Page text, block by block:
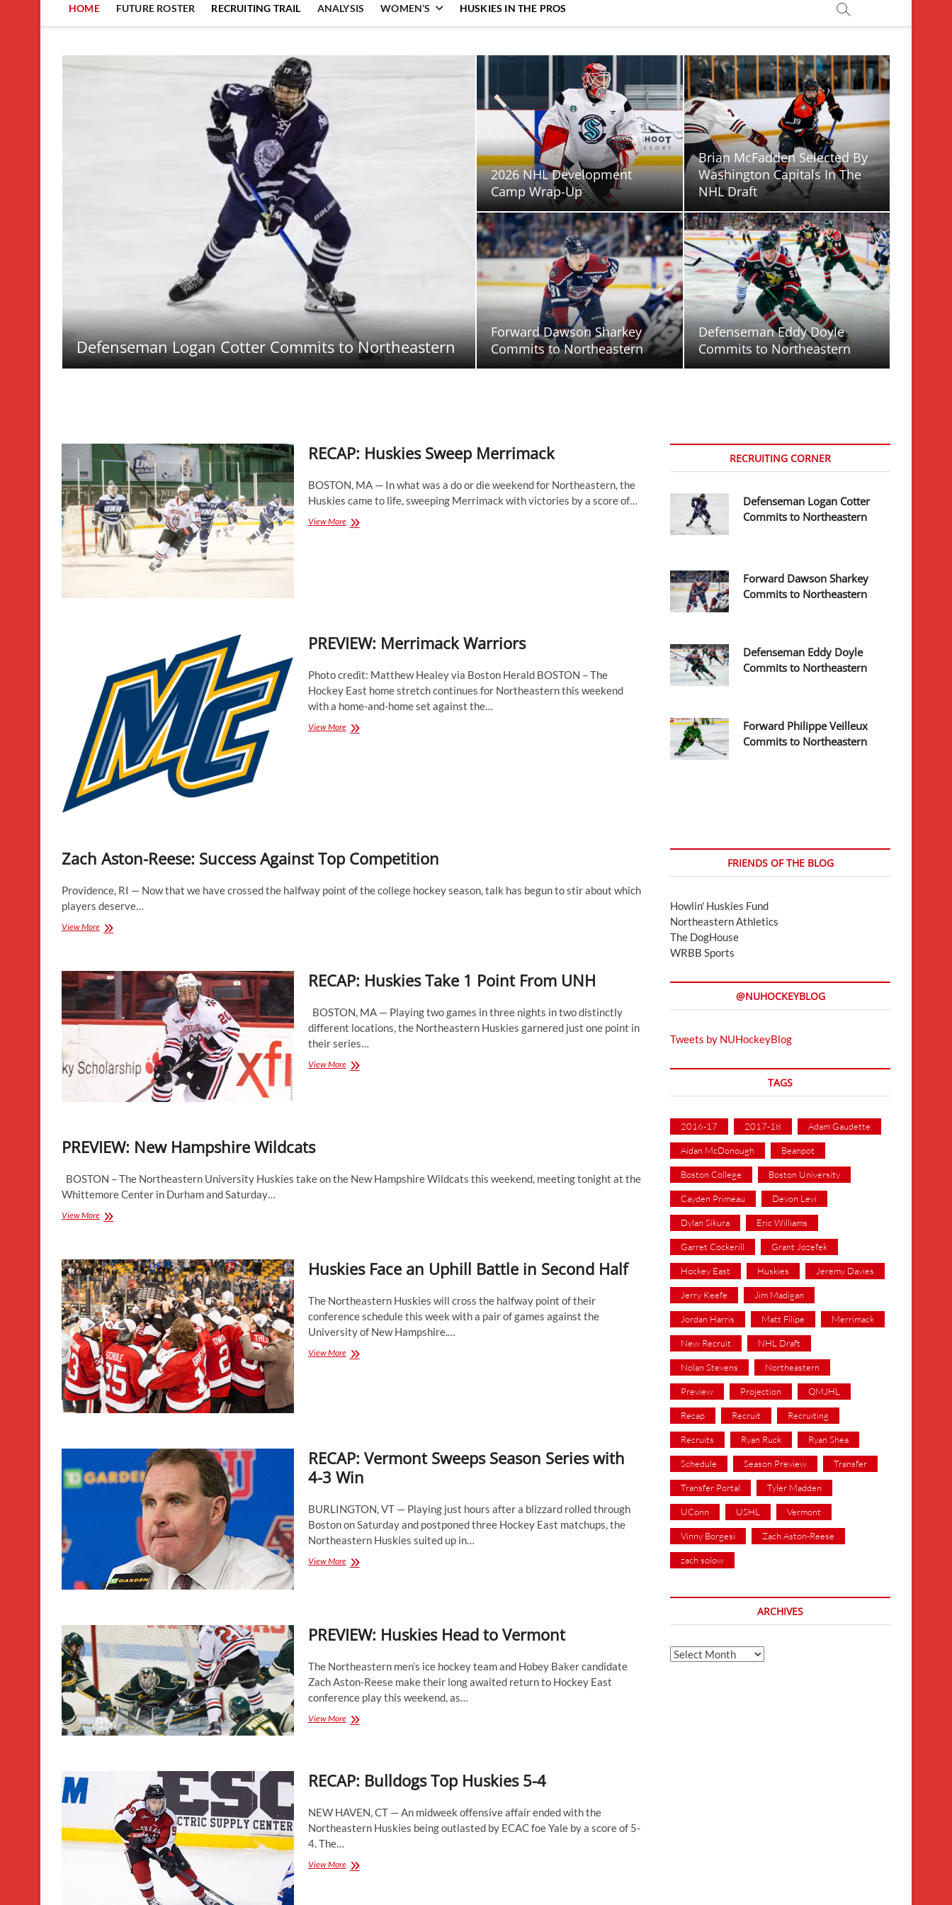
HOME FUTURE ROSTER RECRUITING TRAIL ANALYSIS WOMEN’S HUSKIES IN THE PROS
Defenseman Logan Cotter Commits to Northeastern
2026 NHL Development
Camp Wrap-Up
Brian McFadden Selected By
Washington Capitals In The
NHL Draft
Forward Dawson Sharkey
Commits to Northeastern
Defenseman Eddy Doyle
Commits to Northeastern
RECAP: Huskies Sweep Merrimack
BOSTON, MA — In what was a do or die weekend for Northeastern, the
Huskies came to life, sweeping Merrimack with victories by a score of…
View MoreRECAP:
PREVIEW: Merrimack Warriors
Photo credit: Matthew Healey via Boston Herald BOSTON – The
Hockey East home stretch continues for Northeastern this weekend
with a home-and-home set against the…
View MorePREVIEW:
Zach Aston-Reese: Success Against Top Competition
Providence, RI — Now that we have crossed the halfway point of the college hockey season, talk has begun to stir about which
players deserve…
View MoreZach
Against
Top
Competition
RECAP: Huskies Take 1 Point From UNH
BOSTON, MA — Playing two games in three nights in two distinctly
different locations, the Northeastern Huskies garnered just one point in
their series…
View MoreRECAP:
PREVIEW: New Hampshire Wildcats
BOSTON – The Northeastern University Huskies take on the New Hampshire Wildcats this weekend, meeting tonight at the
Whittemore Center in Durham and Saturday…
View MorePREVIEW:
Huskies Face an Uphill Battle in Second Half
The Northeastern Huskies will cross the halfway point of their
conference schedule this week with a pair of games against the
University of New Hampshire.…
View MoreHuskies
RECAP: Vermont Sweeps Season Series with
4-3 Win
BURLINGTON, VT — Playing just hours after a blizzard rolled through
Boston on Saturday and postponed three Hockey East matchups, the
Northeastern Huskies suited up in…
View MoreRECAP:
4-
Win
PREVIEW: Huskies Head to Vermont
The Northeastern men’s ice hockey team and Hobey Baker candidate
Zach Aston-Reese make their long awaited return to Hockey East
conference play this weekend, as…
View MorePREVIEW:
RECAP: Bulldogs Top Huskies 5-4
NEW HAVEN, CT — An midweek offensive affair ended with the
Northeastern Huskies being outlasted by ECAC foe Yale by a score of 5-
4. The…
View MoreRECAP:
RECRUITING CORNER
Defenseman Logan Cotter
Commits to Northeastern
Forward Dawson Sharkey
Commits to Northeastern
Defenseman Eddy Doyle
Commits to Northeastern
Forward Philippe Veilleux
Commits to Northeastern
FRIENDS OF THE BLOG
Howlin' Huskies Fund
Northeastern Athletics
The DogHouse
WRBB Sports
@NUHOCKEYBLOG
Tweets by NUHockeyBlog
TAGS
2016-17 2017-18 Adam Gaudette
Aidan McDonough Beanpot
Boston College Boston University
Cayden Primeau Devon Levi
Dylan Sikura Eric Williams
Garret Cockerill Grant Jozefek
Hockey East Huskies Jeremy Davies
Jerry Keefe Jim Madigan
Jordan Harris Matt Filipe Merrimack
New Recruit NHL Draft
Nolan Stevens Northeastern
Preview Projection QMJHL
Recap Recruit Recruiting
Recruits Ryan Ruck Ryan Shea
Schedule Season Preview Transfer
Transfer Portal Tyler Madden
UConn USHL Vermont
Vinny Borgesi Zach Aston-Reese
zach solow
ARCHIVES
Archives